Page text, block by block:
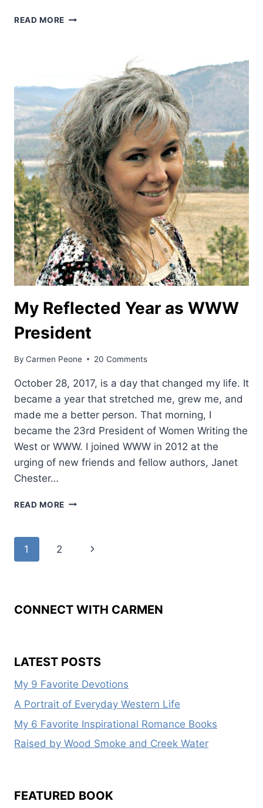
READ MORE WHAT
TAUGHT
ME
My Reflected Year as WWW
President
By Carmen Peone 20 Comments
October 28, 2017, is a day that changed my life. It
became a year that stretched me, grew me, and
made me a better person. That morning, I
became the 23rd President of Women Writing the
West or WWW. I joined WWW in 2012 at the
urging of new friends and fellow authors, Janet
Chester…
READ MORE MY
Page
1 2
Next
CONNECT WITH CARMEN
LATEST POSTS
My 9 Favorite Devotions
A Portrait of Everyday Western Life
My 6 Favorite Inspirational Romance Books
Raised by Wood Smoke and Creek Water
FEATURED BOOK